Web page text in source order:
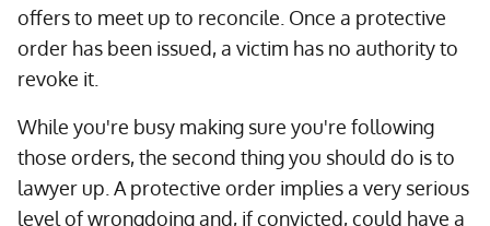
offers to meet up to reconcile. Once a protective
order has been issued, a victim has no authority to
revoke it.
While you're busy making sure you're following
those orders, the second thing you should do is to
lawyer up. A protective order implies a very serious
level of wrongdoing and, if convicted, could have a